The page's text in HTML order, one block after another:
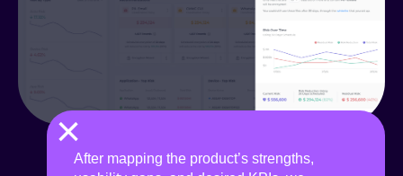
×
After mapping the product’s strengths,